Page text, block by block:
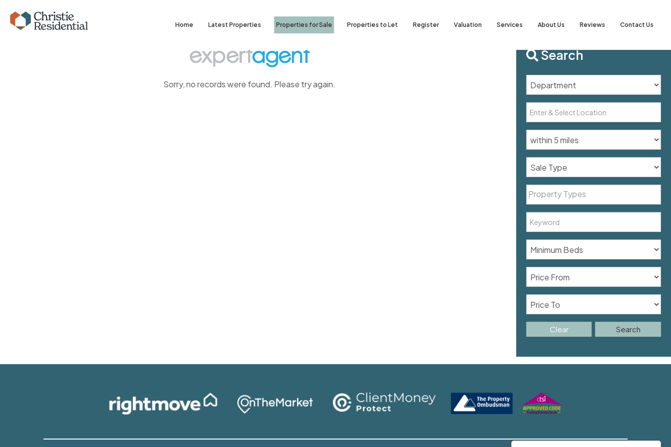
Home Latest Properties Properties for Sale Properties to Let Register Valuation Services About Us Reviews Contact Us
Sorry, no records were found. Please try again.
Search
Property Types
Search
Clear